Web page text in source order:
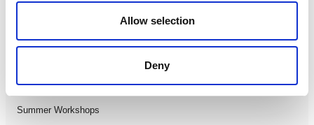
Allow selection
Deny
LDIF26
Summer Workshops